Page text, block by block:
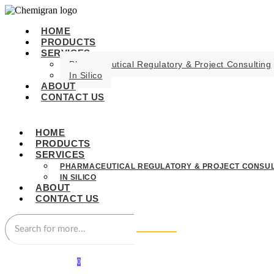
HOME
PRODUCTS
SERVICES
Pharmaceutical Regulatory & Project Consulting
In Silico
ABOUT
CONTACT US
HOME
PRODUCTS
SERVICES
PHARMACEUTICAL REGULATORY & PROJECT
IN SILICO
ABOUT
CONTACT US
0